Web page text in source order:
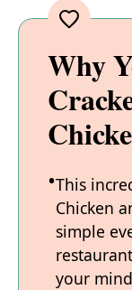
Why
This
Chicken
simple
your